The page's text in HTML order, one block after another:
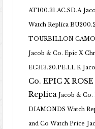
AT100.31.AC.SD.A
Watch Replica
TOURBILLON CAMO
Jacob & Co. Epic X
EC313.20.PE.LL.K
Co. EPIC X
Replica Jacob & Co.
DIAMONDS Watch
and Co Watch Price